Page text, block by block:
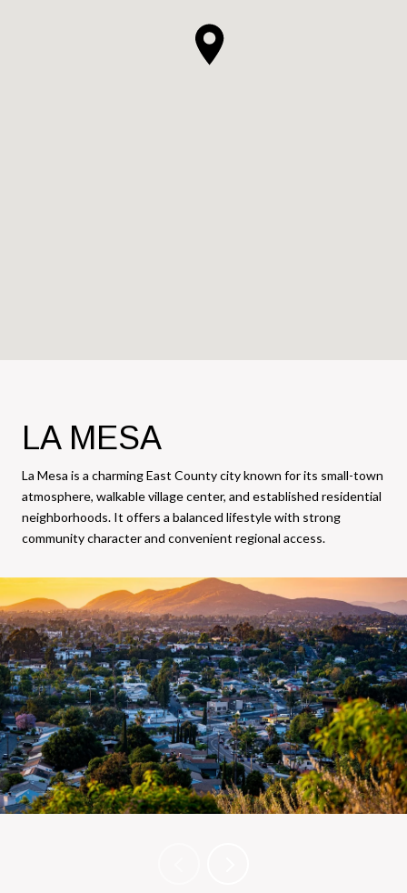
LA MESA
La Mesa is a charming East County city known for its small-town
atmosphere, walkable village center, and established residential
neighborhoods. It offers a balanced lifestyle with strong
community character and convenient regional access.